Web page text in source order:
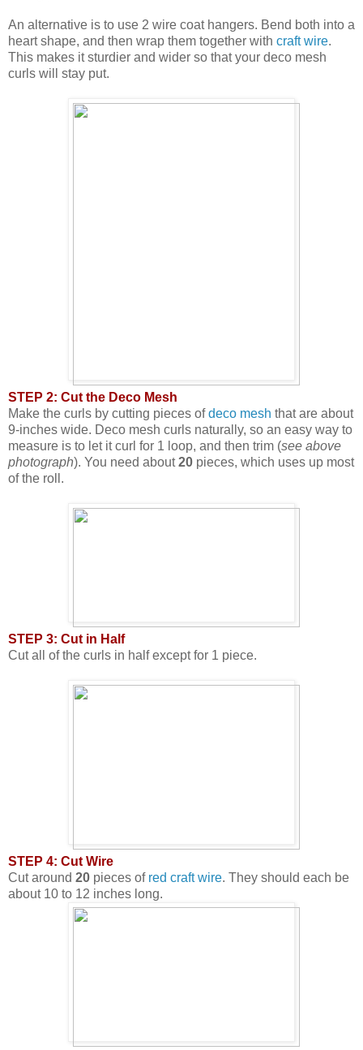
An alternative is to use 2 wire coat hangers. Bend both into a
heart shape, and then wrap them together with craft wire.
This makes it sturdier and wider so that your deco mesh
curls will stay put.
STEP 2: Cut the Deco Mesh
Make the curls by cutting pieces ofdeco mesh that are about
9-inches wide. Deco mesh curls naturally, so an easy way to
measure is to let it curl for 1 loop, and then trim (see above
photograph). You need about20 pieces, which uses up most
of the roll.
STEP 3: Cut in Half
Cut all of the curls in half except for 1 piece.
STEP 4: Cut Wire
Cut around 20 pieces of red craft wire. They should each be
about 10 to 12 inches long.